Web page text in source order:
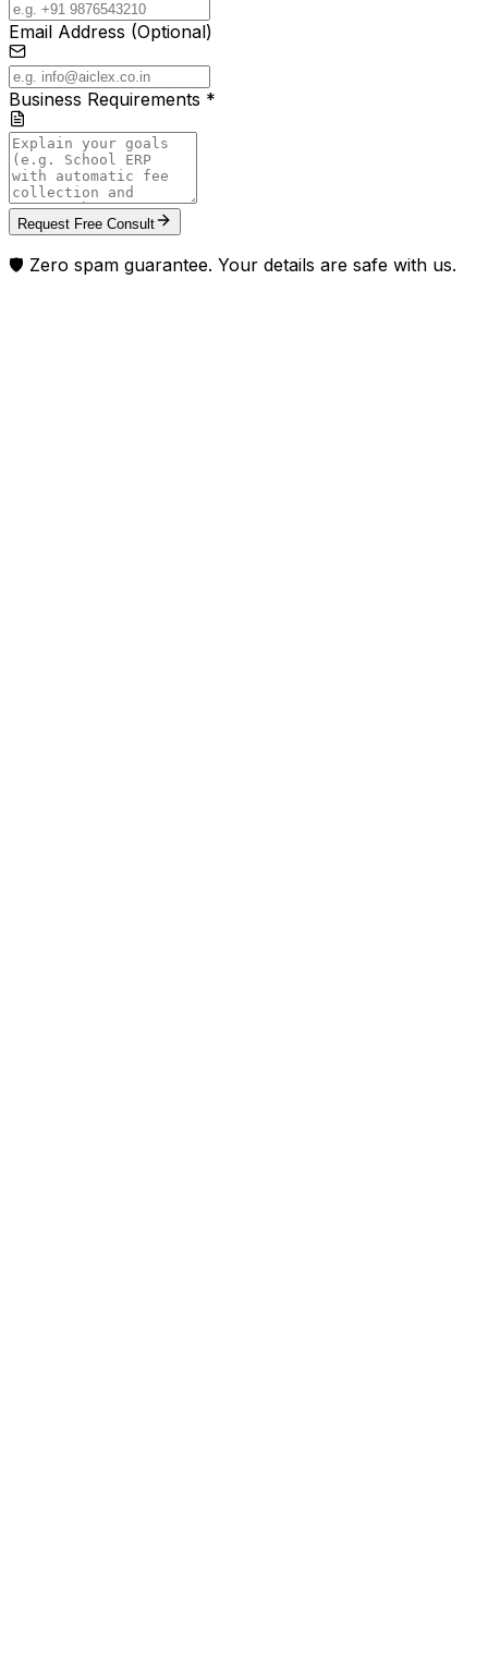
Email Address (Optional)
Business Requirements *
Request Free Consult
🛡️ Zero spam guarantee. Your details are safe with us.